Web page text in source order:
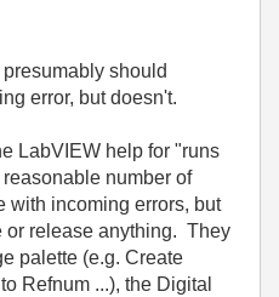
presumably should
error, but doesn't.
LabVIEW help for "runs
number of
with incoming errors, but
or release anything. They
palette (e.g. Create
Refnum ...), the Digital